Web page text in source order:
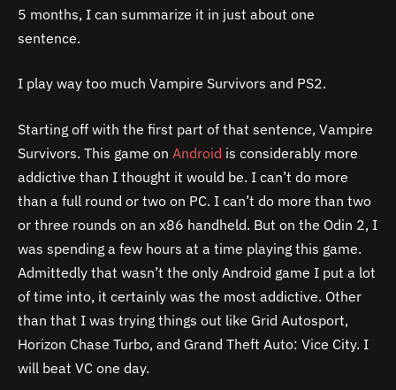
5 months, I can summarize it in just about one
sentence.
I play way too much Vampire Survivors and PS2.
Starting off with the first part of that sentence, Vampire
Survivors. This game on Android is considerably more
addictive than I thought it would be. I can’t do more
than a full round or two on PC. I can’t do more than two
or three rounds on an x86 handheld. But on the Odin 2, I
was spending a few hours at a time playing this game.
Admittedly that wasn’t the only Android game I put a lot
of time into, it certainly was the most addictive. Other
than that I was trying things out like Grid Autosport,
Horizon Chase Turbo, and Grand Theft Auto: Vice City. I
will beat VC one day.